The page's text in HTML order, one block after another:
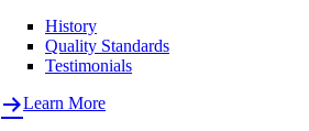
History
Quality Standards
Testimonials
Learn More